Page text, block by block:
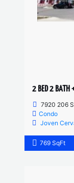
2 BED 2 BATH
7920 206
Condo
Joven
769 SqFt